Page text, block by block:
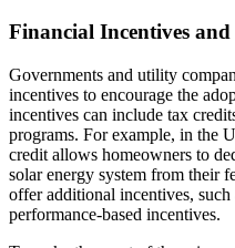
Financial Incentives and
Governments and utility
incentives to encourage the
incentives can include tax
programs. For example, in the
credit allows homeowners to
solar energy system from their
offer additional incentives,
performance-based incentives.